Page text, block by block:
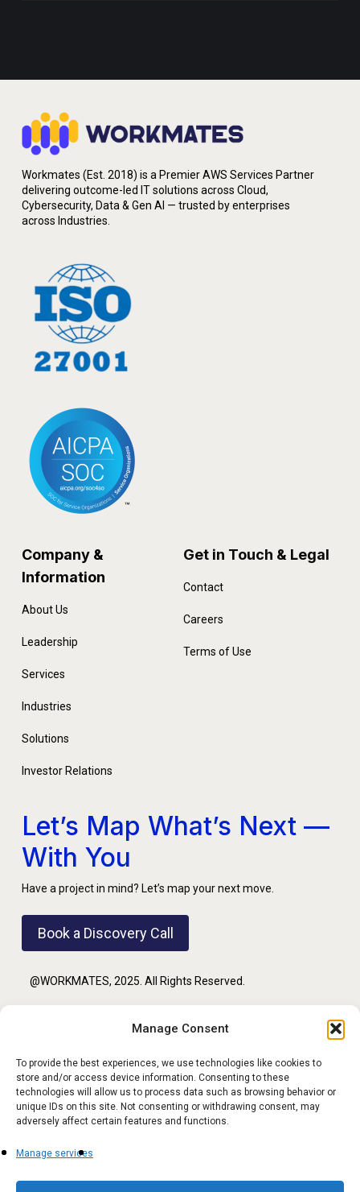
Manage Consent
To provide the best experiences, we use technologies like cookies to
store and/or access device information. Consenting to these
technologies will allow us to process data such as browsing behavior or
unique IDs on this site. Not consenting or withdrawing consent, may
adversely affect certain features and functions.
Manage services
Workmates (Est. 2018) is a Premier AWS Services Partner
delivering outcome-led IT solutions across Cloud,
Cybersecurity, Data & Gen AI — trusted by enterprises
across Industries.
Company &
Information
About Us
Leadership
Services
Industries
Solutions
Investor Relations
Get in Touch & Legal
Contact
Careers
Terms of Use
Let’s Map What’s Next —
With You
Have a project in mind? Let’s map your next move.
Book a Discovery Call
@WORKMATES, 2025. All Rights Reserved.
TERMS OF USE
FOLLOW US